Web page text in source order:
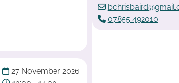
27 November 2026
07855 492010